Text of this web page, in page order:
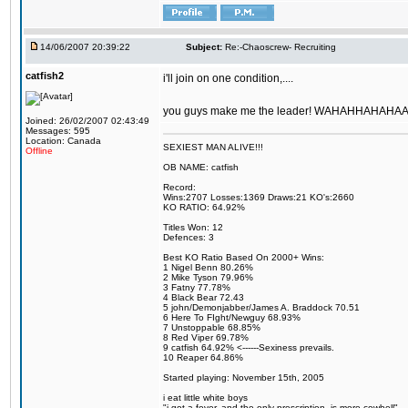
14/06/2007 20:39:22 Subject: Re:-Chaoscrew- Recruiting
catfish2
Joined: 26/02/2007 02:43:49
Messages: 595
Location: Canada
Offline
i'll join on one condition,....
you guys make me the leader!
SEXIEST MAN ALIVE!!!
OB NAME: catfish
Record:
Wins:2707 Losses:1369 Draws:21 KO's:2660
KO RATIO: 64.92%
Titles Won: 12
Defences: 3
Best KO Ratio Based On 2000+ Wins:
1 Nigel Benn 80.26%
2 Mike Tyson 79.96%
3 Fatny 77.78%
4 Black Bear 72.43
5 john/Demonjabber/James A. Braddock 70.51
6 Here To FIght/Newguy 68.93%
7 Unstoppable 68.85%
8 Red Viper 69.78%
9 catfish 64.92% <------Sexiness prevails.
10 Reaper 64.86%
Started playing: November 15th, 2005
i eat little white boys